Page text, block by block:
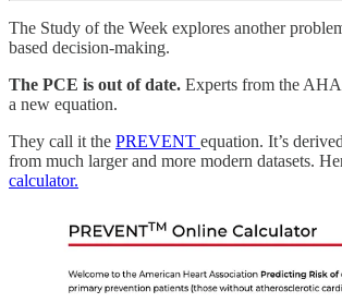
The Study of the Week explores another
based decision-making.
The PCE is out of date. Experts from the
a new equation.
They call it the PREVENT equation. It’s
from much larger and more modern datasets.
calculator.